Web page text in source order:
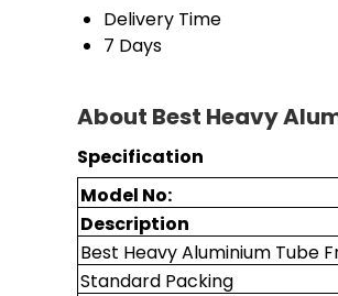
Delivery Time
7 Days
About Best Heavy
Specification
Model No:
Description
Best Heavy Aluminium Tube
Standard Packing